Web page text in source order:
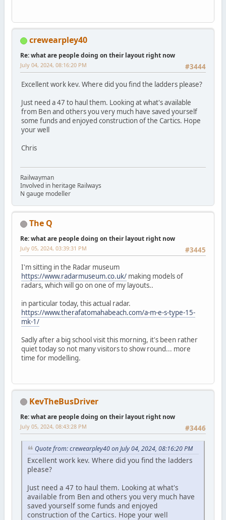
crewearpley40
Re: what are people doing on their layout right now
#3444
July 04, 2024, 08:16:20 PM
Excellent work kev. Where did you find the ladders please?
Just need a 47 to haul them. Looking at what's available
from Ben and others you very much have saved yourself
some funds and enjoyed construction of the Cartics. Hope
your well
Chris
Railwayman
Involved in heritage Railways
N gauge modeller
The Q
Re: what are people doing on their layout right now
#3445
July 05, 2024, 03:39:31 PM
I'm sitting in the Radar museum
https://www.radarmuseum.co.uk/making models of
radars, which will go on one of my layouts..
in particular today, this actual radar.
https://www.therafatomahabeach.com/a-m-e-s-type-15-
mk-1/
Sadly after a big school visit this morning, it's been rather
quiet today so not many visitors to show round... more
time for modelling.
KevTheBusDriver
Re: what are people doing on their layout right now
#3446
July 05, 2024, 08:43:28 PM
Quote from: crewearpley40 on July 04, 2024, 08:16:20 PM
Excellent work kev. Where did you find the ladders
please?
Just need a 47 to haul them. Looking at what's
available from Ben and others you very much have
saved yourself some funds and enjoyed
construction of the Cartics. Hope your well